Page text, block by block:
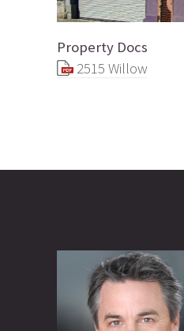
Property Docs
2515 Willow